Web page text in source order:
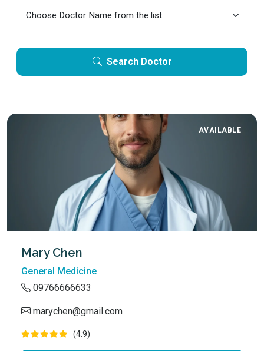
Search Doctor
AVAILABLE
Mary Chen
General Medicine
09766666633
marychen@gmail.com
(4.9)